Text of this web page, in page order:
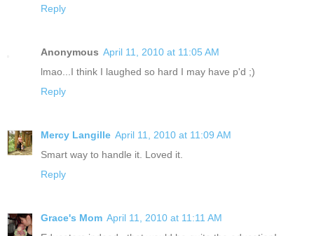
Reply
Anonymous April 11, 2010 at 11:05 AM
lmao...I think I laughed so hard I may have p'd ;)
Reply
Mercy Langille April 11, 2010 at 11:09 AM
Smart way to handle it. Loved it.
Reply
Grace's Mom April 11, 2010 at 11:11 AM